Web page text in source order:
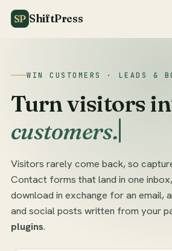
SP ShiftPress
WIN CUSTOMERS · LEADS &
Turn visitors
customers.
Visitors rarely come back, so
Contact forms that land in one
download in exchange for an email,
and social posts written from your
plugins.